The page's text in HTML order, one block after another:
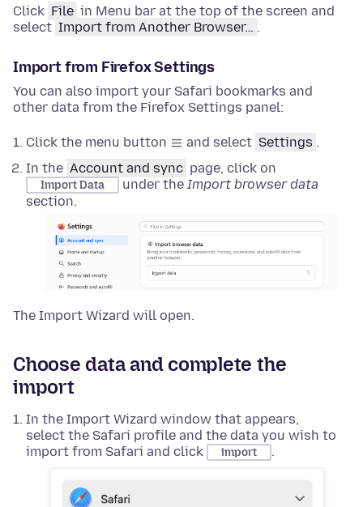
Click File in Menu bar at the top of the screen and
select Import from Another Browser… .
Import from Firefox Settings
You can also import your Safari bookmarks and
other data from the Firefox Settings panel:
Click the menu button and select Settings .
In the Account and sync page, click on
Import Data under the Import browser data
section.
The Import Wizard will open.
Choose data and complete the
import
In the Import Wizard window that appears,
select the Safari profile and the data you wish to
import from Safari and click
import .